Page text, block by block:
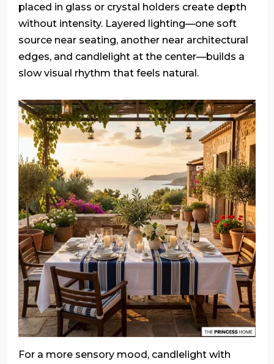
placed in glass or crystal holders create depth
without intensity. Layered lighting—one soft
source near seating, another near architectural
edges, and candlelight at the center—builds a
slow visual rhythm that feels natural.
For a more sensory mood, candlelight with